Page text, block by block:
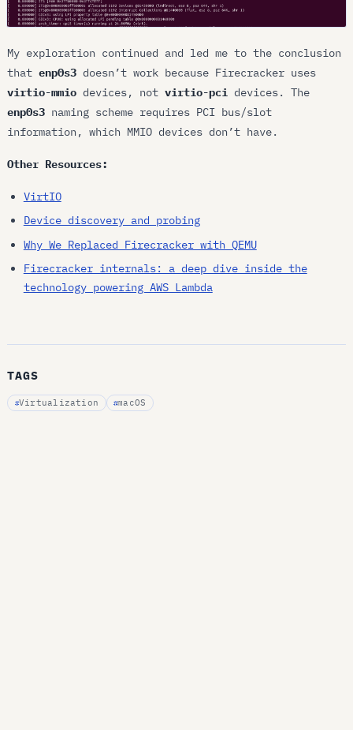
My exploration continued and led me to the conclusion
thatenp0s3 doesn’t work because Firecracker uses
virtio-mmio devices, notvirtio-pci devices. The
enp0s3 naming scheme requires PCI bus/slot
information, which MMIO devices don’t have.
Other Resources:
VirtIO
Device discovery and probing
Why We Replaced Firecracker with QEMU
Firecracker internals: a deep dive inside the
technology powering AWS Lambda
TAGS
Virtualization macOS